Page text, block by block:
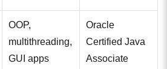
OOP,
multithreading,
GUI apps
Oracle
Certified Java
Associate